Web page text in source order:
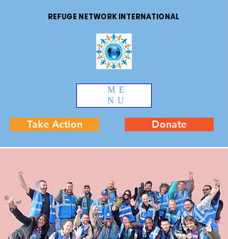
REFUGE NETWORK INTERNATIONAL
ME
NU
Take Action Donate